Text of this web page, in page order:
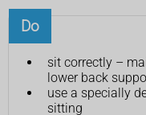
Do
sit correctly –
lower back
use a specially
sitting